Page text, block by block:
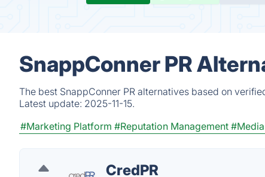
SnappConner PR
The best SnappConner PR alternatives based on
Latest update: 2025-11-15.
#Marketing Platform #Reputation Management
CredPR